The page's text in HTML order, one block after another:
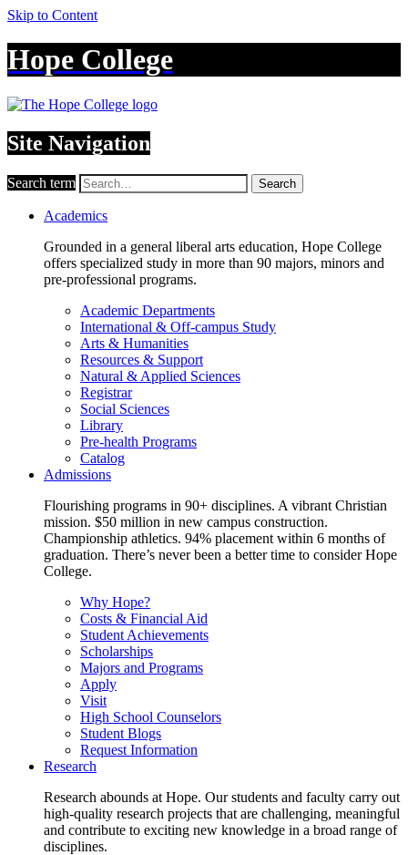
Skip to Content
Hope College
Site Navigation
Search term Search
Academics
Grounded in a general liberal arts education, Hope College
offers specialized study in more than 90 majors, minors and
pre-professional programs.
Academic Departments
International & Off-campus Study
Arts & Humanities
Resources & Support
Natural & Applied Sciences
Registrar
Social Sciences
Library
Pre-health Programs
Catalog
Admissions
Flourishing programs in 90+ disciplines. A vibrant Christian
mission. $50 million in new campus construction.
Championship athletics. 94% placement within 6 months of
graduation. There’s never been a better time to consider Hope
College.
Why Hope?
Costs & Financial Aid
Student Achievements
Scholarships
Majors and Programs
Apply
Visit
High School Counselors
Student Blogs
Request Information
Research
Research abounds at Hope. Our students and faculty carry out
high-quality research projects that are challenging, meaningful
and contribute to exciting new knowledge in a broad range of
disciplines.